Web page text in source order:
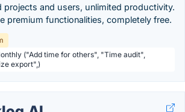
projects and users, unlimited productivity.
premium functionalities, completely free.
("Add time for others", "Time audit",
export",)